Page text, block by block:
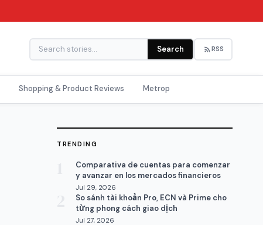
Search RSS
Shopping & Product Reviews Metrop
TRENDING
Comparativa de cuentas para comenzar
y avanzar en los mercados financieros
Jul 29, 2026
So sánh tài khoản Pro, ECN và Prime cho
từng phong cách giao dịch
Jul 27, 2026